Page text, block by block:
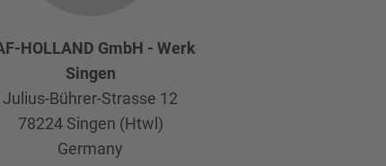
HOLLAND GmbH - Werk
Singen
Julius-Bührer-Strasse 12
78224 Singen (Htwl)
Germany